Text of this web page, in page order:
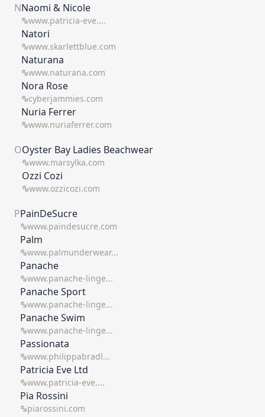
NNaomi & Nicole
www.patricia-eve....
Natori
www.skarlettblue.com
Naturana
www.naturana.com
Nora Rose
cyberjammies.com
Nuria Ferrer
www.nuriaferrer.com
OOyster Bay Ladies Beachwear
www.marsylka.com
Ozzi Cozi
www.ozzicozi.com
PPainDeSucre
www.paindesucre.com
Palm
www.palmunderwear...
Panache
www.panache-linge...
Panache Sport
www.panache-linge...
Panache Swim
www.panache-linge...
Passionata
www.philippabradl...
Patricia Eve Ltd
www.patricia-eve....
Pia Rossini
piarossini.com